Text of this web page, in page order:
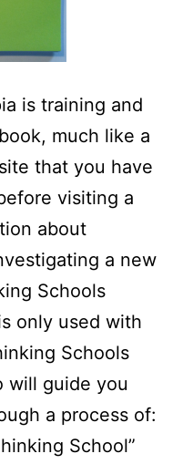
is training and
much like a
that you have
visiting a
about
a new
Schools
only used with
Schools
will guide you
a process of:
School”